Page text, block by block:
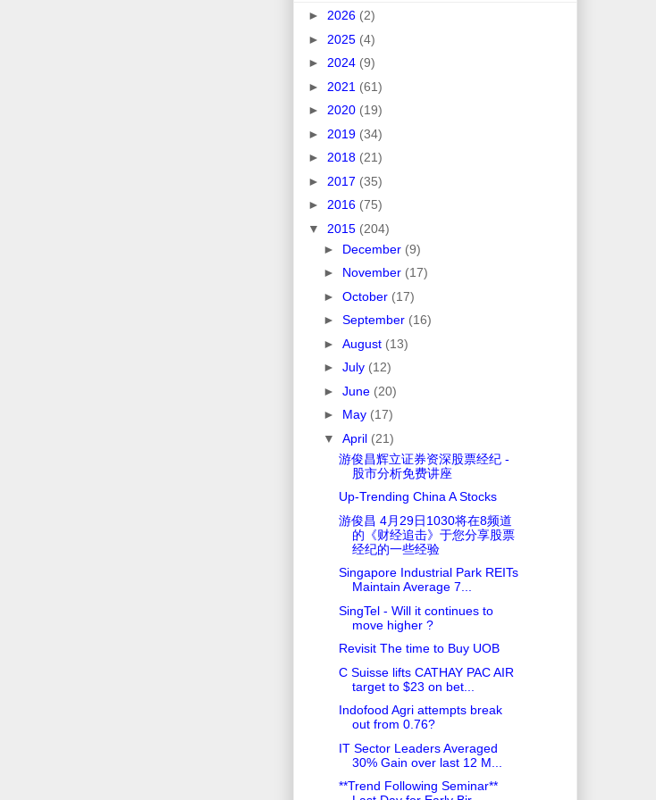
► 2026 (2)
► 2025 (4)
► 2024 (9)
► 2021 (61)
► 2020 (19)
► 2019 (34)
► 2018 (21)
► 2017 (35)
► 2016 (75)
▼ 2015 (204)
► December (9)
► November (17)
► October (17)
► September (16)
► August (13)
► July (12)
► June (20)
► May (17)
▼ April (21)
游俊昌辉立证券资深股票经纪 -
股市分析免费讲座
Up-Trending China A Stocks
游俊昌 4月29日1030将在8频道
的《财经追击》于您分享股票
经纪的一些经验
Singapore Industrial Park REITs
Maintain Average 7...
SingTel - Will it continues to
move higher ?
Revisit The time to Buy UOB
C Suisse lifts CATHAY PAC AIR
target to $23 on bet...
Indofood Agri attempts break
out from 0.76?
IT Sector Leaders Averaged
30% Gain over last 12 M...
**Trend Following Seminar**